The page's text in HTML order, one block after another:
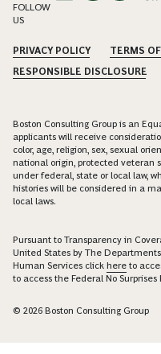
FOLLOW
US
PRIVACY POLICY TERMS
RESPONSIBLE DISCLOSURE
Boston Consulting Group is an
applicants will receive
color, age, religion, sex, sexual
national origin, protected veteran
under federal, state or local law,
histories will be considered in a
local laws.
Pursuant to Transparency in
United States by The
Human Services click here to
to access the Federal No
© 2026 Boston Consulting Group